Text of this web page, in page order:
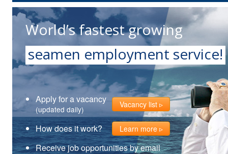
World’s fastest growing
seamen employment service!
Apply for a vacancy
(updated daily) Vacancy list
How does it work? Learn more
Receive job opportunities by email